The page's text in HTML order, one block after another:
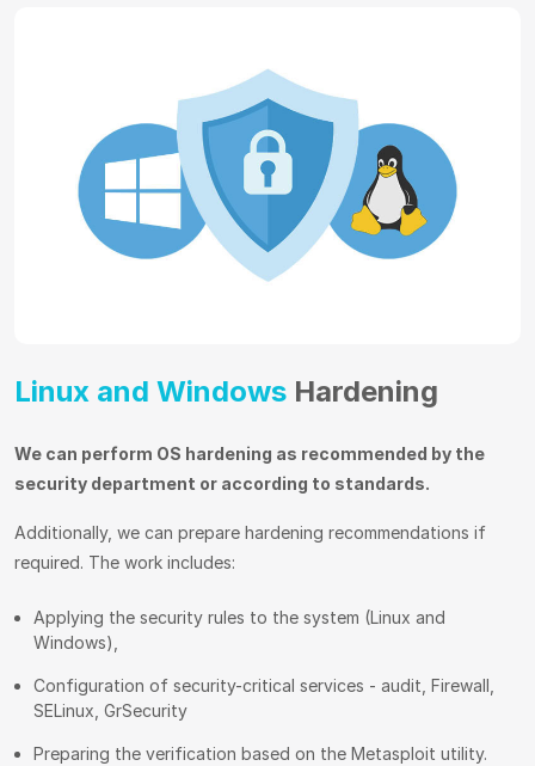
Linux and Windows Hardening
We can perform OS hardening as recommended by the
security department or according to standards.
Additionally, we can prepare hardening recommendations if
required. The work includes:
Applying the security rules to the system (Linux and
Windows),
Configuration of security-critical services - audit, Firewall,
SELinux, GrSecurity
Preparing the verification based on the Metasploit utility.